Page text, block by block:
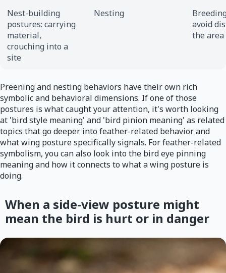
Nest-building
postures: carrying
material,
crouching into a
site
Nesting
avoid
the area
Preening and nesting behaviors have their own rich
symbolic and behavioral dimensions. If one of those
postures is what caught your attention, it's worth looking
at 'bird style meaning' and 'bird pinion meaning' as related
topics that go deeper into feather-related behavior and
what wing posture specifically signals. For feather-related
symbolism, you can also look into the bird eye pinning
meaning and how it connects to what a wing posture is
doing.
When a side-view posture might
mean the bird is hurt or in danger